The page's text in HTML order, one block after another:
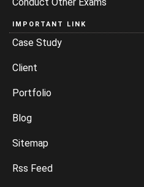
IMPORTANT LINK
Case Study
Client
Portfolio
Blog
Sitemap
Rss Feed